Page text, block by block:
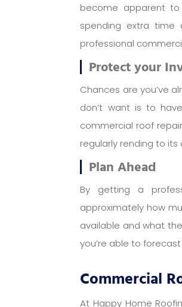
become apparent
spending extra time
professional
Protect your
Chances are you’ve
don’t want is to
commercial roof
regularly rending to
Plan Ahead
By getting a
approximately how
available and what
you’re able to
Commercial
At Happy Home